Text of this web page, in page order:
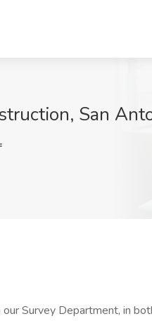
San
Survey Department, in